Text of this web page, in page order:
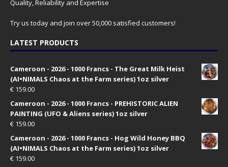
Quality, Reliability and Expertise
Try us today and join over 50,000 satisfied customers!
LATEST PRODUCTS
Cameroon - 2026 - 1000 Francs - The Great Milk Heist
(AI•NIMALS Chaos at the Farm series) 1oz silver
€ 159.00
Cameroon - 2026 - 1000 Francs - PREHISTORIC ALIEN
PAINTING (UFO & Aliens series) 1oz silver
€ 159.00
Cameroon - 2026 - 1000 Francs - Hog Wild Honey BBQ
(AI•NIMALS Chaos at the Farm series) 1oz silver
€ 159.00